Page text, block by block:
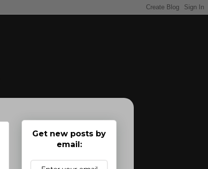
Get new posts by
email: